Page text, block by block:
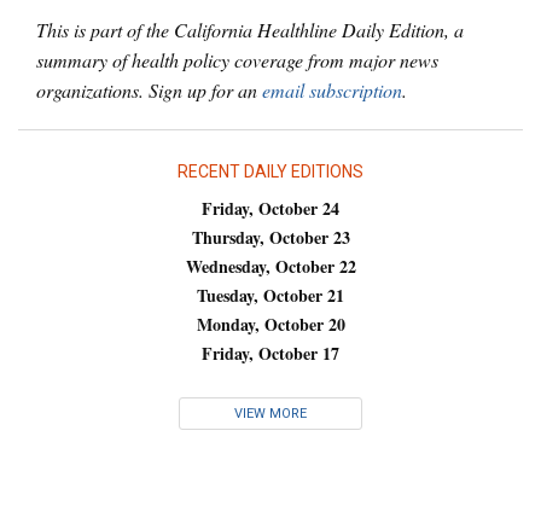
This is part of the California Healthline Daily Edition, a
summary of health policy coverage from major news
organizations. Sign up for anemail subscription.
RECENT DAILY EDITIONS
Friday, October 24
Thursday, October 23
Wednesday, October 22
Tuesday, October 21
Monday, October 20
Friday, October 17
VIEW MORE